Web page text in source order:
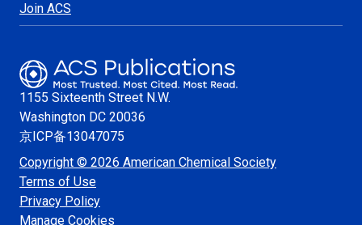
Join ACS
1155 Sixteenth Street N.W.
Washington DC 20036
京ICP备13047075
Copyright © 2026 American Chemical Society
Terms of Use
Privacy Policy
Manage Cookies